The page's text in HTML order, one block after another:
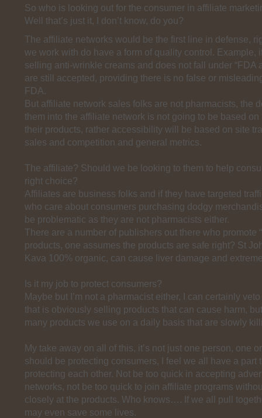
So who is looking out for the consumer in affiliate
Well that’s just it, I don’t know, do you?
The affiliate networks would be the first line in defense,
we work with do have a form of quality control. Example,
selling anti-wrinkle creams and does not fall under “FDA
are still accepted, providing there is no false or
FDA.
But affiliate network sales folks are not pharmacists, the
them into the affiliate network is not going to be based
their products, rather accessibility will be based on site
sales and competition and general metrics.
The affiliate? Should we be looking to them to help
right choice?
Affiliates are business folks and if they have targeted
who care about consumers purchasing dodgy
be problematic as they are not pharmacists either.
There are a number of publishers out there who promote
products, one assumes the products are safe right? St
Kava 100% organic, can cause liver damage and
Is it my job to protect consumers?
Maybe but I’m not a pharmacist either, I can certainly
that is obviously selling products that can cause harm,
many products we use on a daily basis that are slowly
My take away on all of this, it’s not just one person, one
should be protecting consumers, I feel we all have a part
protecting each other. Not be too quick in accepting
networks, not be too quick to join affiliate programs
closely at the products. Who knows…. If we all pull
may even save some lives.